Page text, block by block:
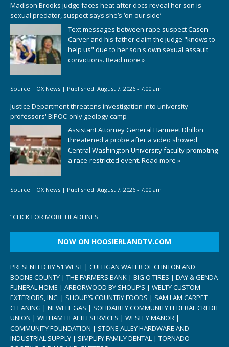
Madison Brooks judge faces heat after docs reveal her son is
sexual predator, suspect says she’s ‘on our side’
Text messages between rape suspect Casen
Carver and his father claim the judge "knows to
help us" due to her son's own sexual assault
convictions. Read more »
Source: FOX News | Published: August 7, 2026 - 7:00 am
Justice Department threatens investigation into university
professors' BIPOC-only geology camp
Assistant Attorney General Harmeet Dhillon
threatened a probe after a video showed
Central Washington University faculty promoting
a race-restricted event. Read more »
Source: FOX News | Published: August 7, 2026 - 7:00 am
“CLICK FOR MORE HEADLINES
NOW ON HOOSIERLANDTV.COM
PRESENTED BY 51 WEST | CULLIGAN WATER OF CLINTON AND
BOONE COUNTY | THE FARMERS BANK | BIG O TIRES | DAY & GENDA
FUNERAL HOME | ARBORWOOD BY SHOUP’S | WELTY CUSTOM
EXTERIORS, INC. | SHOUP’S COUNTRY FOODS | SAM I AM CARPET
CLEANING | NEWELL GAS | SOLIDARITY COMMUNITY FEDERAL CREDIT
UNION | WITHAM HEALTH SERVICES | WESLEY MANOR |
COMMUNITY FOUNDATION | STONE ALLEY HARDWARE AND
INDUSTRIAL SUPPLY | SIMPLIFY FAMILY DENTAL | TORNADO